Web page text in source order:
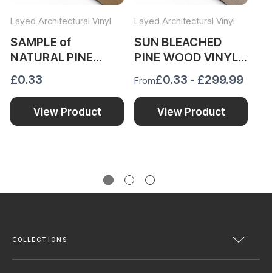
Layed Architectural Vinyl
SAMPLE of
NATURAL PINE
WOOD VINYL WRAP
NPW481
£0.33
View Product
Layed Architectural Vinyl
SUN BLEACHED
PINE WOOD VINYL
WRAP SBP52
From£0.33 - £299.99
View Product
COLLECTIONS